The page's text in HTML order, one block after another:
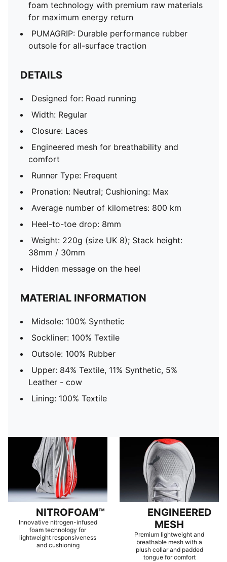
foam technology with premium raw materials
for maximum energy return
PUMAGRIP: Durable performance rubber
outsole for all-surface traction
DETAILS
Designed for: Road running
Width: Regular
Closure: Laces
Engineered mesh for breathability and
comfort
Runner Type: Frequent
Pronation: Neutral; Cushioning: Max
Average number of kilometres: 800 km
Heel-to-toe drop: 8mm
Weight: 220g (size UK 8); Stack height:
38mm / 30mm
Hidden message on the heel
MATERIAL INFORMATION
Midsole: 100% Synthetic
Sockliner: 100% Textile
Outsole: 100% Rubber
Upper: 84% Textile, 11% Synthetic, 5%
Leather - cow
Lining: 100% Textile
NITROFOAM™
Innovative nitrogen-infused
foam technology for
lightweight responsiveness
and cushioning
ENGINEERED
MESH
Premium lightweight and
breathable mesh with a
plush collar and padded
tongue for comfort